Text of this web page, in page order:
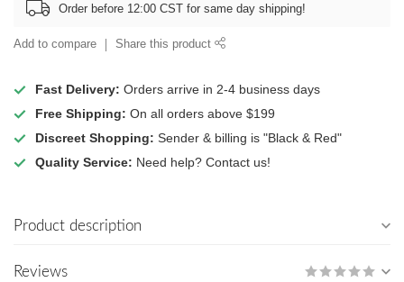
Order before 12:00 CST for same day shipping!
Add to compare Share this product
Fast Delivery: Orders arrive in 2-4 business days
Free Shipping: On all orders above $199
Discreet Shopping: Sender & billing is "Black & Red"
Quality Service: Need help? Contact us!
Product description
Reviews